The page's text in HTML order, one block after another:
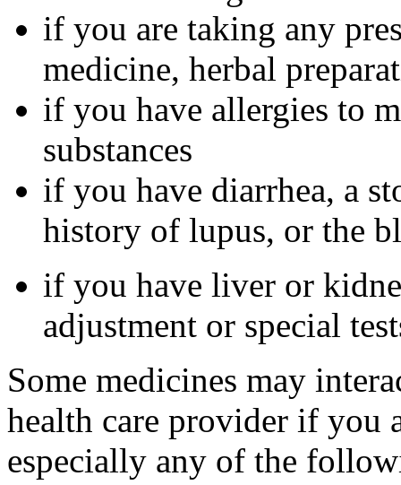
if you are taking any
medicine, herbal
if you have allergies to
substances
if you have diarrhea, a
history of lupus, or the
if you have liver or
adjustment or special
Some medicines may
health care provider if you
especially any of the